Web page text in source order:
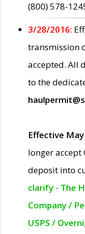
(800) 578-
3/28/2016:
transmission
accepted. All
to the
Effective
longer accept
deposit into
clarify - The
Company /
USPS /